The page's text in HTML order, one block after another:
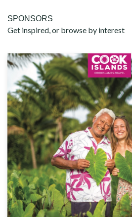
SPONSORS
Get inspired, or browse by interest